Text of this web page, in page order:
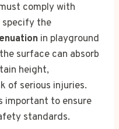
comply with
specify the
in playground
surface can absorb
height,
of serious injuries.
important to ensure
standards.